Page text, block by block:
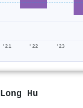
'21 '22 '23
Long Hu